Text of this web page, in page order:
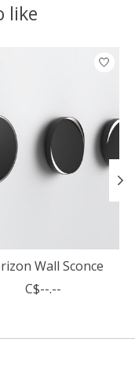
like
Wall Sconce
C$--.--